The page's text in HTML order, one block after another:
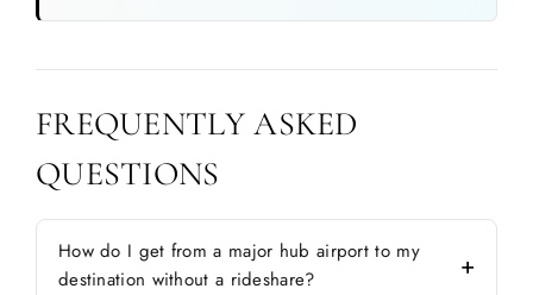
FREQUENTLY ASKED
QUESTIONS
How do I get from a major hub airport to my
destination without a rideshare?